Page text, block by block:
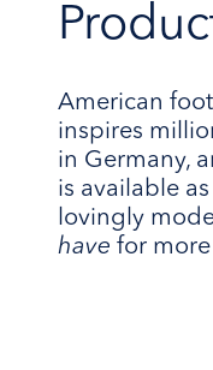
American
inspires
in Germany,
is available
lovingly
have for